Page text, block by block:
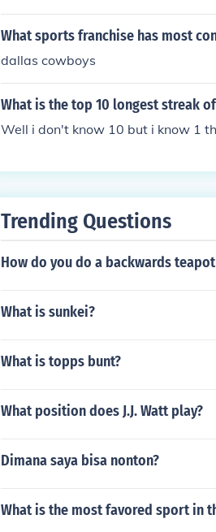
What sports franchise has most
dallas cowboys
What is the top 10 longest streak
Well i don't know 10 but i know 1
Trending Questions
How do you do a backwards
What is sunkei?
What is topps bunt?
What position does J.J. Watt play?
Dimana saya bisa nonton?
What is the most favored sport in